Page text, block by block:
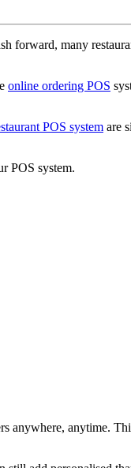
forward, many
online ordering POS
POS system are
POS system.
anywhere, anytime.